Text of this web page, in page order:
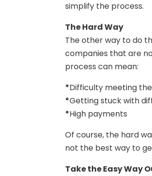
simplify the process.
The Hard Way
The other way to do
companies that are
process can mean:
*Difficulty meeting
*Getting stuck with
*High payments
Of course, the hard
not the best way to
Take the Easy Way